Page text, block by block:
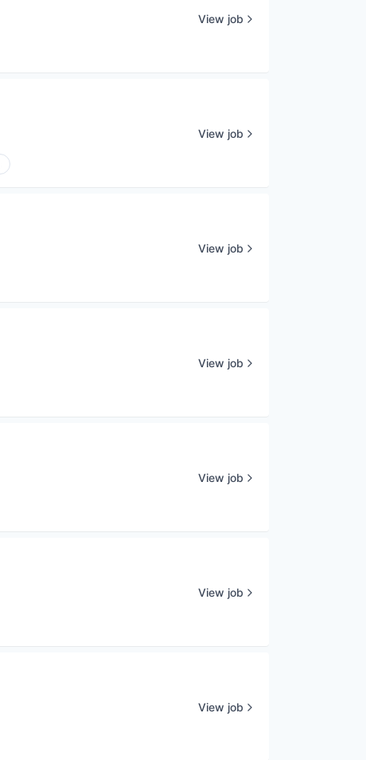
View job
View job
View job
View job
View job
View job
View job